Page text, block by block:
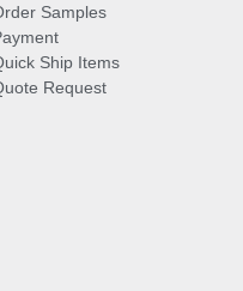
Samples
Ship Items
Request